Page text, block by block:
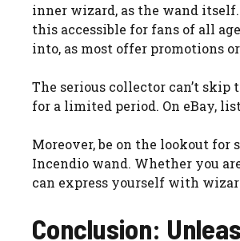
inner wizard, as the wand
this accessible for fans of all
into, as most offer promotions
The serious collector can’t
for a limited period. On eBay,
Moreover, be on the lookout
Incendio wand. Whether you
can express yourself with
Conclusion: